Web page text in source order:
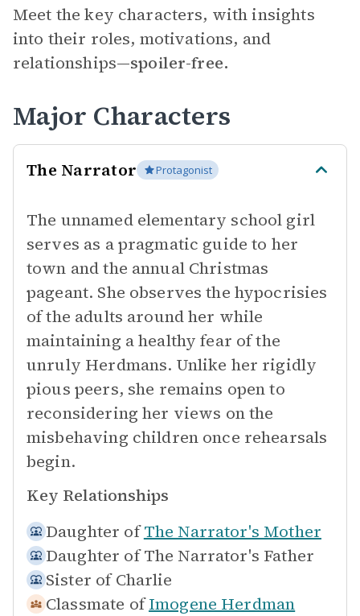
Meet the key characters, with insights
into their roles, motivations, and
relationships—spoiler-free.
Major Characters
The Narrator Protagonist
The unnamed elementary school girl
serves as a pragmatic guide to her
town and the annual Christmas
pageant. She observes the hypocrisies
of the adults around her while
maintaining a healthy fear of the
unruly Herdmans. Unlike her rigidly
pious peers, she remains open to
reconsidering her views on the
misbehaving children once rehearsals
begin.
Key Relationships
Daughter of The Narrator's Mother
Daughter of The Narrator's Father
Sister of Charlie
Classmate of Imogene Herdman